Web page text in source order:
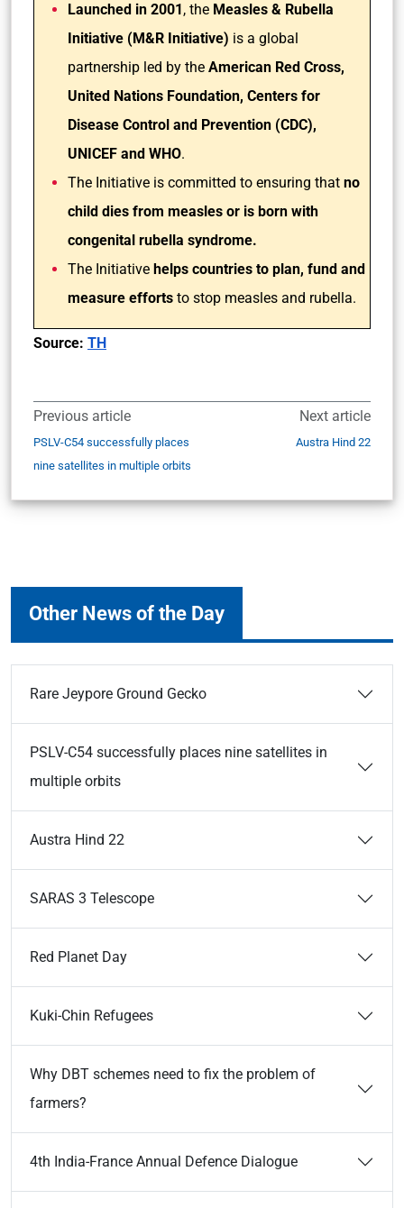
Launched in 2001, the Measles & Rubella
Initiative (M&R Initiative) is a global
partnership led by the American Red Cross,
United Nations Foundation, Centers for
Disease Control and Prevention (CDC),
UNICEF and WHO.
The Initiative is committed to ensuring that no
child dies from measles or is born with
congenital rubella syndrome.
The Initiative helps countries to plan, fund and
measure efforts to stop measles and rubella.
Source: TH
Previous article
PSLV-C54 successfully places
nine satellites in multiple orbits
Next article
Austra Hind 22
Other News of the Day
Rare Jeypore Ground Gecko
PSLV-C54 successfully places nine satellites in
multiple orbits
Austra Hind 22
SARAS 3 Telescope
Red Planet Day
Kuki-Chin Refugees
Why DBT schemes need to fix the problem of
farmers?
4th India-France Annual Defence Dialogue